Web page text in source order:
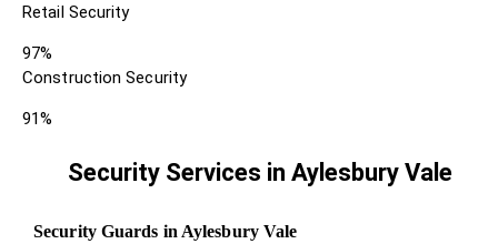
Retail Security
97%
Construction Security
91%
Security Services in Aylesbury Vale
Security Guards in Aylesbury Vale